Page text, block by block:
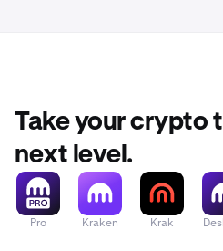
Take your crypto
next level.
Pro Kraken Krak